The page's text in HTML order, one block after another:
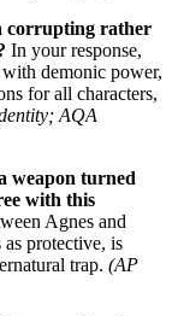
corrupting rather
In your response,
demonic power,
for all characters,
AQA
weapon turned
with this
Agnes and
protective, is
trap. (AP